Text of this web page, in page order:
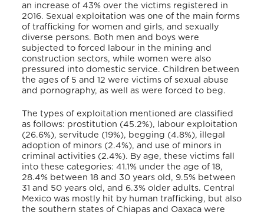
an increase of 43% over the victims registered in
2016. Sexual exploitation was one of the main forms
of trafficking for women and girls, and sexually
diverse persons. Both men and boys were
subjected to forced labour in the mining and
construction sectors, while women were also
pressured into domestic service. Children between
the ages of 5 and 12 were victims of sexual abuse
and pornography, as well as were forced to beg.
The types of exploitation mentioned are classified
as follows: prostitution (45.2%), labour exploitation
(26.6%), servitude (19%), begging (4.8%), illegal
adoption of minors (2.4%), and use of minors in
criminal activities (2.4%). By age, these victims fall
into these categories: 41.1% under the age of 18,
28.4% between 18 and 30 years old, 9.5% between
31 and 50 years old, and 6.3% older adults. Central
Mexico was mostly hit by human trafficking, but also
the southern states of Chiapas and Oaxaca were